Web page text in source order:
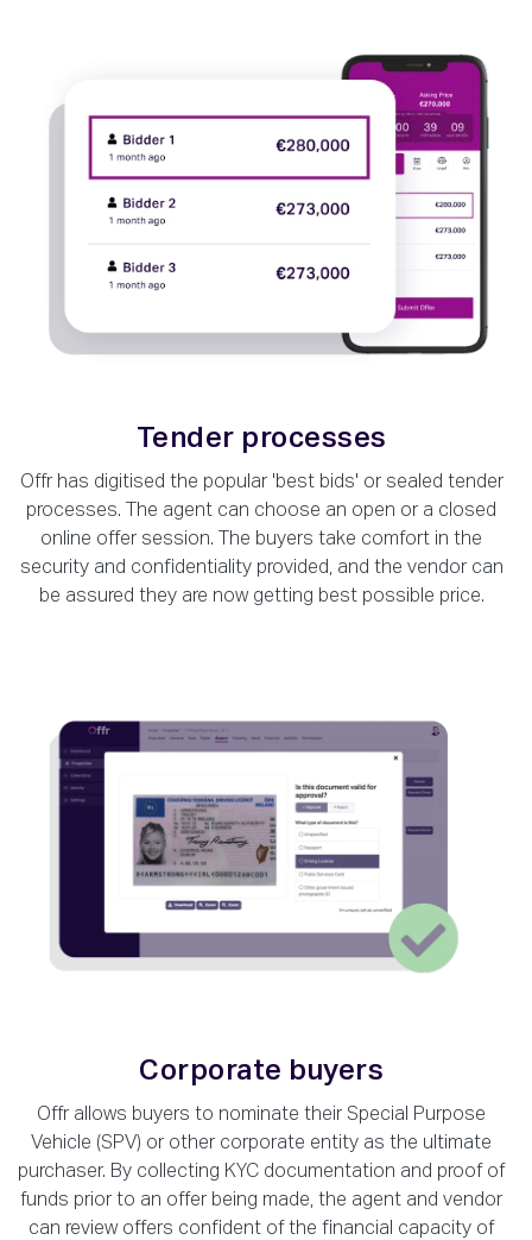
Tender processes
Offr has digitised the popular 'best bids' or sealed tender
processes. The agent can choose an open or a closed
online offer session. The buyers take comfort in the
security and confidentiality provided, and the vendor can
be assured they are now getting best possible price.
Corporate buyers
Offr allows buyers to nominate their Special Purpose
Vehicle (SPV) or other corporate entity as the ultimate
purchaser. By collecting KYC documentation and proof of
funds prior to an offer being made, the agent and vendor
can review offers confident of the financial capacity of